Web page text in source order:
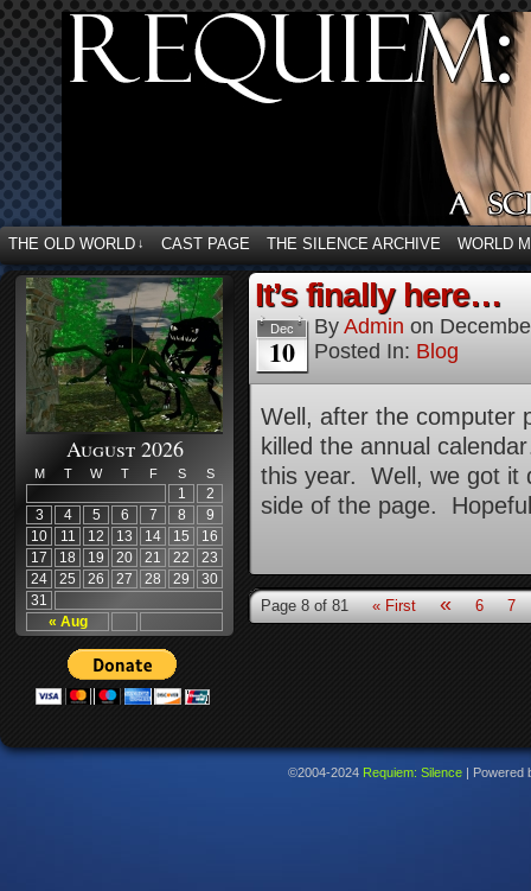
THE OLD WORLD ↓ CAST PAGE THE SILENCE ARCHIVE WORLD
August 2026
M T W T F S S
« Aug
1
2
3
4 5 6 7 8
9
10
11 12 13 14 15
16
17
18 19 20 21 22
23
24
25 26 27 28 29
30
31
It’s finally here…
Dec
10
By Admin on
Posted In: Blog
Well, after the computer
killed the annual
this year. Well, we got it
side of the page.
Page 8 of 81 « First « 6 7
©2004-2024 Requiem: Silence | Powered